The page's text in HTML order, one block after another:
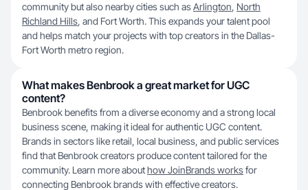
community but also nearby cities such asArlington, North
Richland Hills, and Fort Worth. This expands your talent pool
and helps match your projects with top creators in the Dallas-
Fort Worth metro region.
What makes Benbrook a great market for UGC
content?
Benbrook benefits from a diverse economy and a strong local
business scene, making it ideal for authentic UGC content.
Brands in sectors like retail, local business, and public services
find that Benbrook creators produce content tailored for the
community. Learn more abouthow JoinBrands worksfor
connecting Benbrook brands with effective creators.